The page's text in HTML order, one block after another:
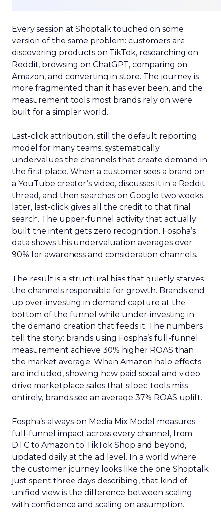
Every session at Shoptalk touched on some
version of the same problem: customers are
discovering products on TikTok, researching on
Reddit, browsing on ChatGPT, comparing on
Amazon, and converting in store. The journey is
more fragmented than it has ever been, and the
measurement tools most brands rely on were
built for a simpler world.
Last-click attribution, still the default reporting
model for many teams, systematically
undervalues the channels that create demand in
the first place. When a customer sees a brand on
a YouTube creator’s video, discusses it in a Reddit
thread, and then searches on Google two weeks
later, last-click gives all the credit to that final
search. The upper-funnel activity that actually
built the intent gets zero recognition. Fospha’s
data shows this undervaluation averages over
90% for awareness and consideration channels.
The result is a structural bias that quietly starves
the channels responsible for growth. Brands end
up over-investing in demand capture at the
bottom of the funnel while under-investing in
the demand creation that feeds it. The numbers
tell the story: brands using Fospha’s full-funnel
measurement achieve 30% higher ROAS than
the market average. When Amazon halo effects
are included, showing how paid social and video
drive marketplace sales that siloed tools miss
entirely, brands see an average 37% ROAS uplift.
Fospha’s always-on Media Mix Model measures
full-funnel impact across every channel, from
DTC to Amazon to TikTok Shop and beyond,
updated daily at the ad level. In a world where
the customer journey looks like the one Shoptalk
just spent three days describing, that kind of
unified view is the difference between scaling
with confidence and scaling on assumption.